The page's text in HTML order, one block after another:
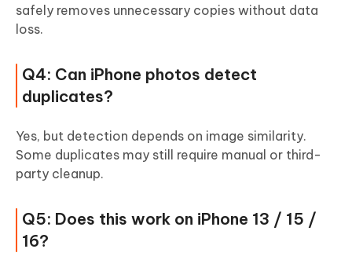
safely removes unnecessary copies without data
loss.
Q4: Can iPhone photos detect
duplicates?
Yes, but detection depends on image similarity.
Some duplicates may still require manual or third-
party cleanup.
Q5: Does this work on iPhone 13 / 15 /
16?